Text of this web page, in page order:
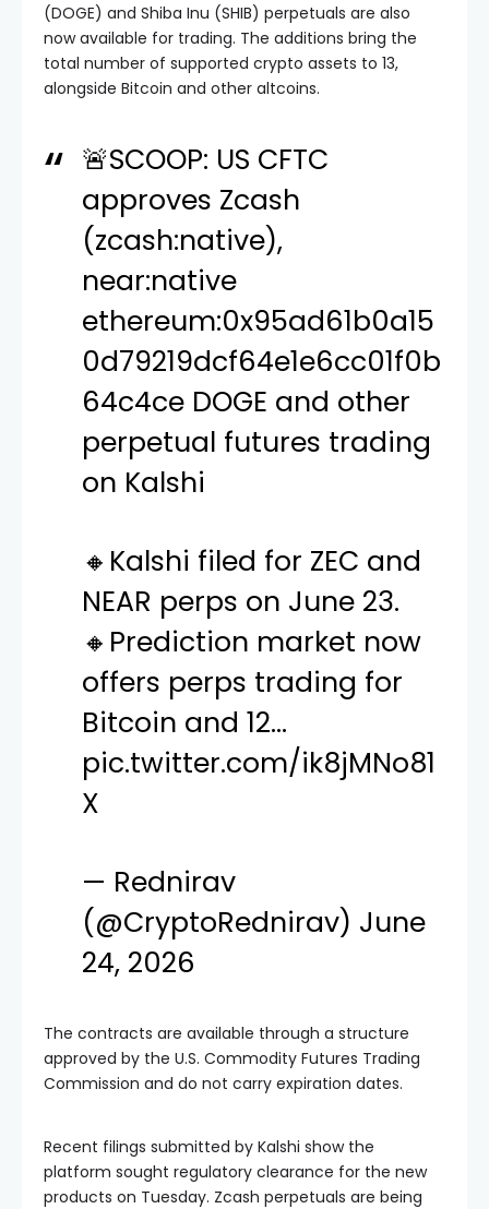
(DOGE) and Shiba Inu (SHIB) perpetuals are also
now available for trading. The additions bring the
total number of supported crypto assets to 13,
alongside Bitcoin and other altcoins.
🚨SCOOP: US CFTC
approves Zcash
(zcash:native),
near:native
ethereum:0x95ad61b0a15
0d79219dcf64e1e6cc01f0b
64c4ce DOGE and other
perpetual futures trading
on Kalshi
🔸Kalshi filed for ZEC and
NEAR perps on June 23.
🔸Prediction market now
offers perps trading for
Bitcoin and 12…
pic.twitter.com/ik8jMNo81
X
— Rednirav
(@CryptoRednirav) June
24, 2026
The contracts are available through a structure
approved by the U.S. Commodity Futures Trading
Commission and do not carry expiration dates.
Recent filings submitted by Kalshi show the
platform sought regulatory clearance for the new
products on Tuesday. Zcash perpetuals are being